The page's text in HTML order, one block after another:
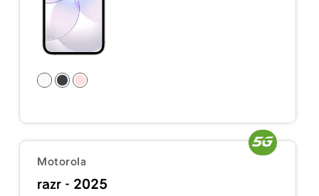
Motorola
razr - 2025